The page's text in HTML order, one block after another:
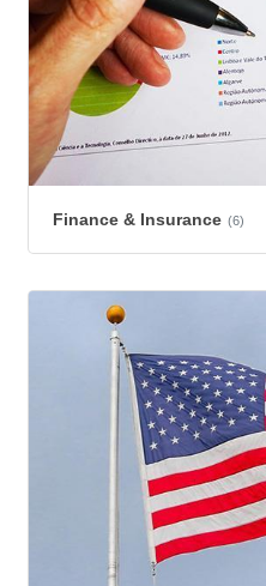
Finance & Insurance (6)